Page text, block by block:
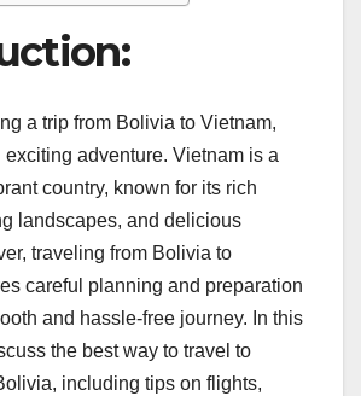
a trip from Bolivia to Vietnam,
exciting adventure. Vietnam is a
country, known for its rich
landscapes, and delicious
traveling from Bolivia to
careful planning and preparation
and hassle-free journey. In this
the best way to travel to
including tips on flights,